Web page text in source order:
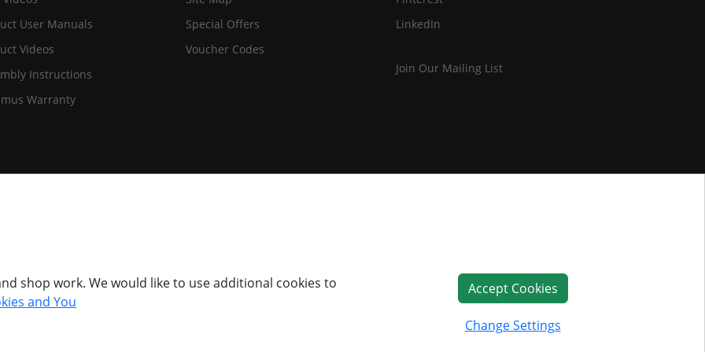
User Manuals
Videos
Instructions
Warranty
Special Offers
Voucher Codes
LinkedIn
Join Our Mailing List
shop work. We would like to use additional cookies to
and You
Accept Cookies
Change Settings